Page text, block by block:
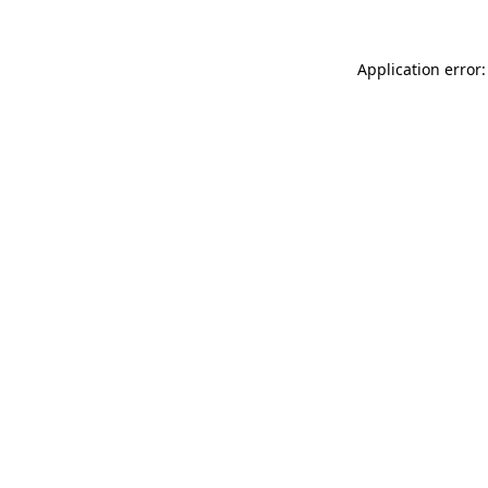
Application